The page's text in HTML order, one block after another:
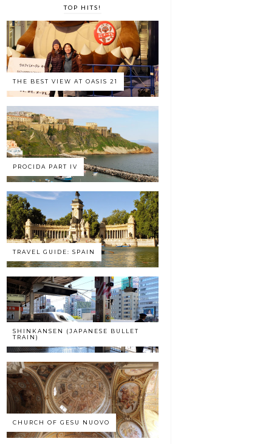
TOP HITS!
THE BEST VIEW AT OASIS 21
PROCIDA PART IV
TRAVEL GUIDE: SPAIN
SHINKANSEN (JAPANESE BULLET
TRAIN)
CHURCH OF GESU NUOVO